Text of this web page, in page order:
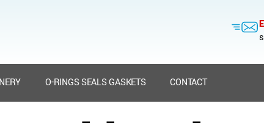
O-RINGS SEALS GASKETS CONTACT